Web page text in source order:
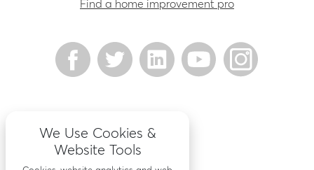
Find a home improvement pro
We Use Cookies &
Website Tools